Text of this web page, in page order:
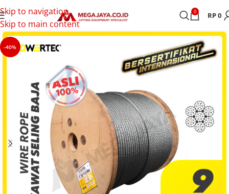
Skip to navigation
Skip to main content
0 RP0
-40%